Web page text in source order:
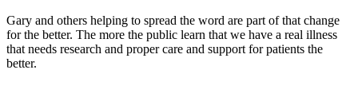
Gary and others helping to spread the word are part of that change
for the better. The more the public learn that we have a real illness
that needs research and proper care and support for patients the
better.